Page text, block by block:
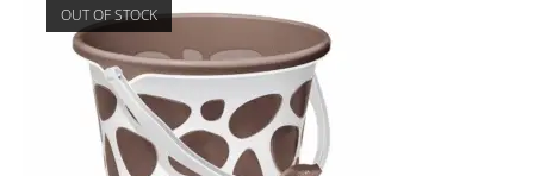
OUT OF STOCK